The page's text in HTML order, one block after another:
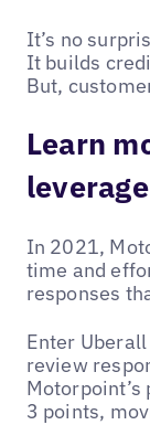
It’s no
It builds
But,
Learn
In 2021,
time and
responses
Enter
review
3 points,